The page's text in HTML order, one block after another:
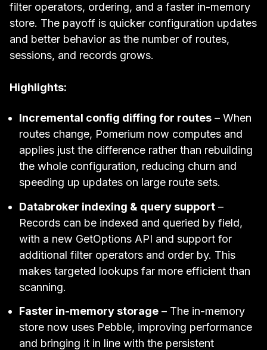
filter operators, ordering, and a faster in-memory
store. The payoff is quicker configuration updates
and better behavior as the number of routes,
sessions, and records grows.
Highlights:
Incremental config diffing for routes – When
routes change, Pomerium now computes and
applies just the difference rather than rebuilding
the whole configuration, reducing churn and
speeding up updates on large route sets.
Databroker indexing & query support –
Records can be indexed and queried by field,
with a new GetOptions API and support for
additional filter operators and order by. This
makes targeted lookups far more efficient than
scanning.
Faster in-memory storage – The in-memory
store now uses Pebble, improving performance
and bringing it in line with the persistent